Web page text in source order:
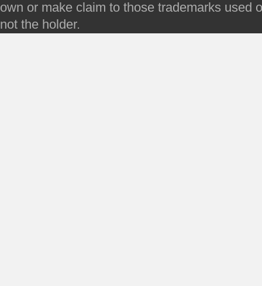
own or make claim to those trademarks used
not the holder.